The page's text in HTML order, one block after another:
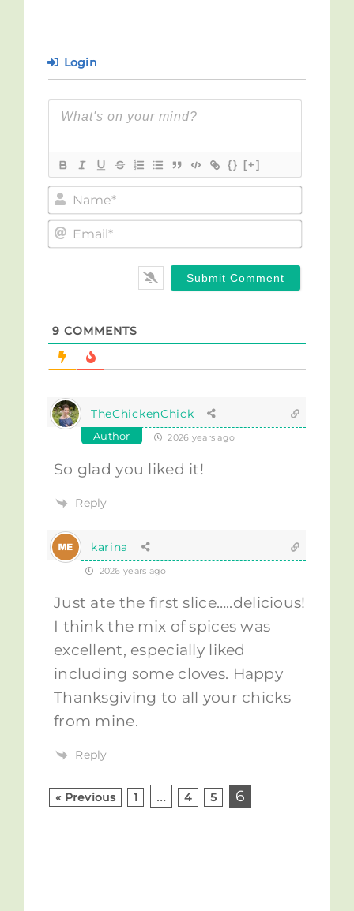
Login
{} [+]
9 COMMENTS
TheChickenChick
Author 2026 years ago
So glad you liked it!
Reply
karina
2026 years ago
Just ate the first slice…..delicious!
I think the mix of spices was
excellent, especially liked
including some cloves. Happy
Thanksgiving to all your chicks
from mine.
Reply
« Previous 1 … 4 5 6